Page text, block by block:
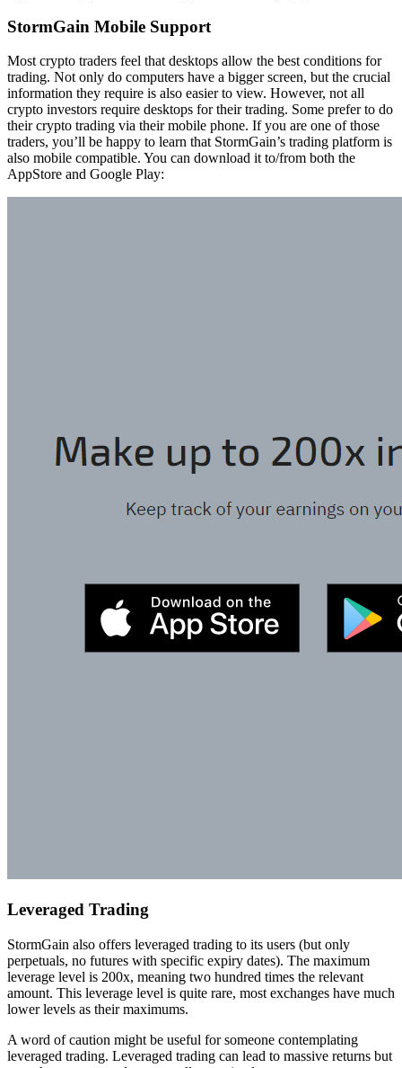
StormGain Mobile Support
Most crypto traders feel that desktops allow the best conditions for
trading. Not only do computers have a bigger screen, but the crucial
information they require is also easier to view. However, not all
crypto investors require desktops for their trading. Some prefer to do
their crypto trading via their mobile phone. If you are one of those
traders, you’ll be happy to learn that StormGain’s trading platform is
also mobile compatible. You can download it to/from both the
AppStore and Google Play:
Leveraged Trading
StormGain also offers leveraged trading to its users (but only
perpetuals, no futures with specific expiry dates). The maximum
leverage level is 200x, meaning two hundred times the relevant
amount. This leverage level is quite rare, most exchanges have much
lower levels as their maximums.
A word of caution might be useful for someone contemplating
leveraged trading. Leveraged trading can lead to massive returns but